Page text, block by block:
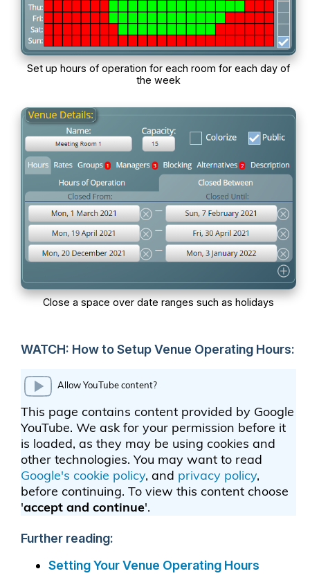
Set up hours of operation for each room for each day of
the week
Close a space over date ranges such as holidays
WATCH: How to Setup Venue Operating Hours:
Further reading:
Setting Your Venue Operating Hours